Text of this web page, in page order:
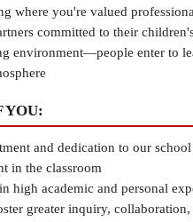
where you're valued
committed to their
environment—people enter to
YOU:
and dedication to our
in the classroom
high academic and personal
greater inquiry,